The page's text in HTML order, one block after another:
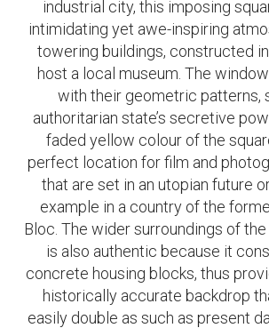
industrial city, this imposing
intimidating yet awe-inspiring
towering buildings, constructed
host a local museum. The
with their geometric patterns,
authoritarian state’s secretive
faded yellow colour of the
perfect location for film and
that are set in an utopian future
example in a country of the
Bloc. The wider surroundings of
is also authentic because it
concrete housing blocks, thus
historically accurate backdrop
easily double as such as present